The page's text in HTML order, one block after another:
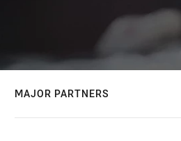
MAJOR PARTNERS